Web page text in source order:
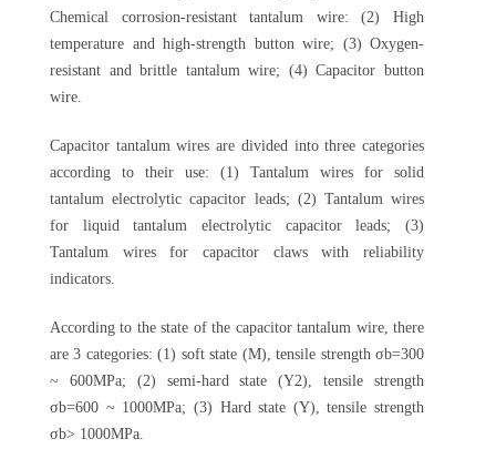
Chemical corrosion-resistant tantalum wire: (2) High
temperature and high-strength button wire; (3) Oxygen-
resistant and brittle tantalum wire; (4) Capacitor button
wire.
Capacitor tantalum wires are divided into three categories
according to their use: (1) Tantalum wires for solid
tantalum electrolytic capacitor leads; (2) Tantalum wires
for liquid tantalum electrolytic capacitor leads; (3)
Tantalum wires for capacitor claws with reliability
indicators.
According to the state of the capacitor tantalum wire, there
are 3 categories: (1) soft state (M), tensile strength σb=300
~ 600MPa; (2) semi-hard state (Y2), tensile strength
σb=600 ~ 1000MPa; (3) Hard state (Y), tensile strength
σb> 1000MPa.